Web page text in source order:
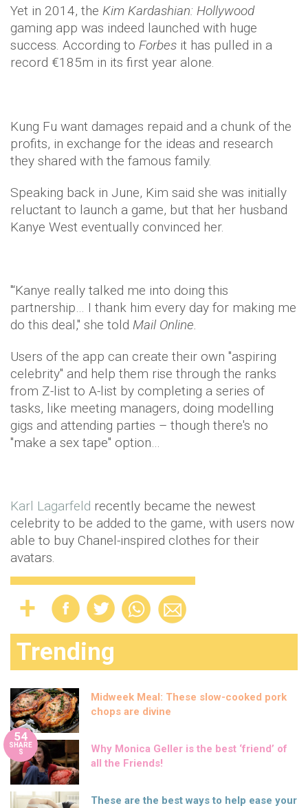
Yet in 2014, the Kim Kardashian: Hollywood
gaming app was indeed launched with huge
success. According to Forbes it has pulled in a
record €185m in its first year alone.
Kung Fu want damages repaid and a chunk of the
profits, in exchange for the ideas and research
they shared with the famous family.
Speaking back in June, Kim said she was initially
reluctant to launch a game, but that her husband
Kanye West eventually convinced her.
"‘Kanye really talked me into doing this
partnership… I thank him every day for making me
do this deal," she told Mail Online.
Users of the app can create their own "aspiring
celebrity" and help them rise through the ranks
from Z-list to A-list by completing a series of
tasks, like meeting managers, doing modelling
gigs and attending parties – though there's no
"make a sex tape" option…
Karl Lagarfeld recently became the newest
celebrity to be added to the game, with users now
able to buy Chanel-inspired clothes for their
avatars.
Trending
Midweek Meal: These slow-cooked pork
chops are divine
54
SHARE
S
Why Monica Geller is the best ‘friend’ of
all the Friends!
These are the best ways to help ease your